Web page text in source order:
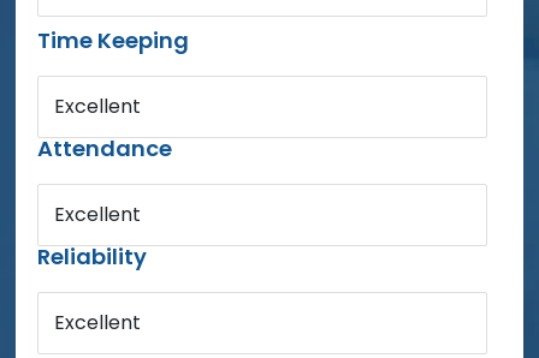
Time Keeping
Excellent
Attendance
Excellent
Reliability
Excellent